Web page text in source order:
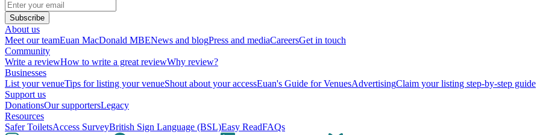
Subscribe
About us
Meet our teamEuan MacDonald MBENews and blogPress and mediaCareersGet in touch
Community
Write a reviewHow to write a great reviewWhy review?
Businesses
List your venueTips for listing your venueShout about your accessEuan's Guide for VenuesAdvertisingClaim your listing step-by-step guide
Support us
DonationsOur supportersLegacy
Resources
Safer ToiletsAccess SurveyBritish Sign Language (BSL)Easy ReadFAQs